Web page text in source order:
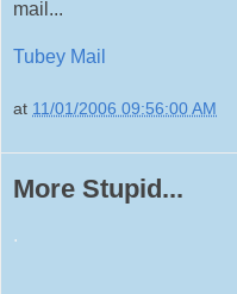
mail...
Tubey Mail
at 11/01/2006 09:56:00 AM
More Stupid...
.